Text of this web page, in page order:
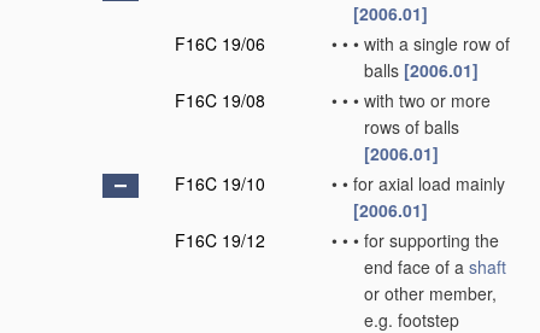
[2006.01]
F16C 19/06
• • • with a single row of
balls [2006.01]
F16C 19/08
• • • with two or more
rows of balls
[2006.01]
F16C 19/10
• • for axial load mainly
[2006.01]
F16C 19/12
• • • for supporting the
end face of a shaft
or other member,
e.g. footstep